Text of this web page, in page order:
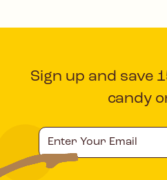
Sign up and save
candy
Your
Email